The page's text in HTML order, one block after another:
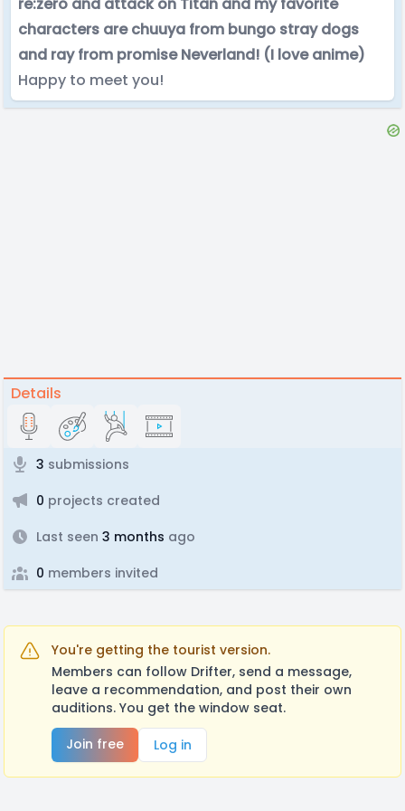
characters are chuuya from bungo stray dogs
and ray from promise Neverland! (I love anime)
Happy to meet you!
Details
3 submissions
0 projects created
Last seen 3 months ago
0 members invited
You're getting the tourist version.
Members can follow Drifter, send a message,
leave a recommendation, and post their own
auditions. You get the window seat.
Join free
Log in